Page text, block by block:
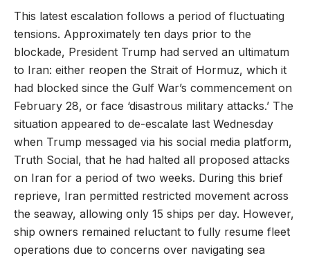
This latest escalation follows a period of fluctuating
tensions. Approximately ten days prior to the
blockade, President Trump had served an ultimatum
to Iran: either reopen the Strait of Hormuz, which it
had blocked since the Gulf War’s commencement on
February 28, or face ‘disastrous military attacks.’ The
situation appeared to de-escalate last Wednesday
when Trump messaged via his social media platform,
Truth Social, that he had halted all proposed attacks
on Iran for a period of two weeks. During this brief
reprieve, Iran permitted restricted movement across
the seaway, allowing only 15 ships per day. However,
ship owners remained reluctant to fully resume fleet
operations due to concerns over navigating sea